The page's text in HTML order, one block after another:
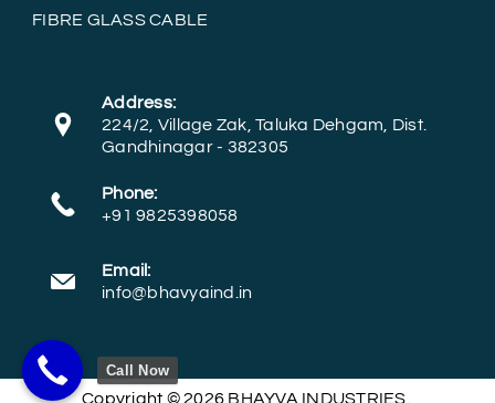
FIBRE GLASS CABLE
Address:
224/2, Village Zak, Taluka Dehgam, Dist.
Gandhinagar - 382305
Phone:
+91 9825398058
Email:
info@bhavyaind.in
Copyright © 2026 BHAYVA INDUSTRIES.
Call Now